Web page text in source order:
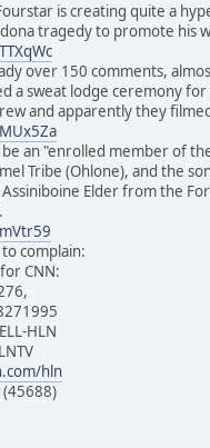
is creating quite a
tragedy to promote his
over 150 comments,
a sweat lodge ceremony
and apparently they
be an "enrolled member of
Tribe (Ohlone), and the
Assiniboine Elder from the
complain:
CNN:
HLN
hln
(45688)